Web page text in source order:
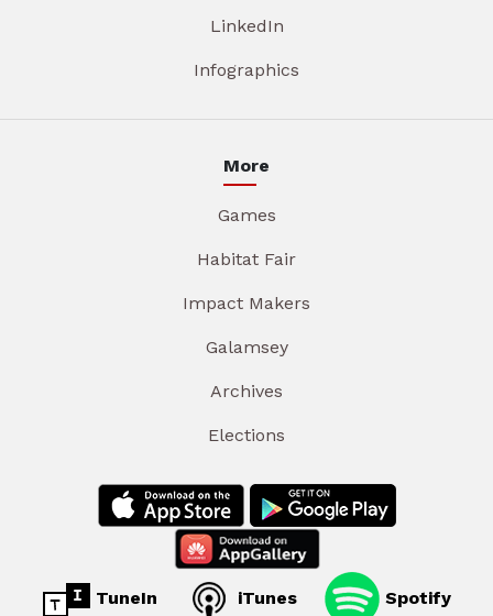
LinkedIn
Infographics
More
Games
Habitat Fair
Impact Makers
Galamsey
Archives
Elections
TuneIn iTunes Spotify